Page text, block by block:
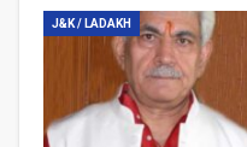
J&K / LADAKH